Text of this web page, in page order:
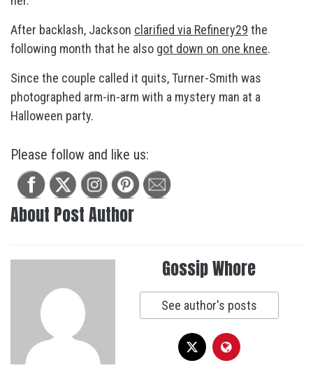
After backlash, Jackson clarified via Refinery29 the
following month that he also got down on one knee.
Since the couple called it quits, Turner-Smith was
photographed arm-in-arm with a mystery man at a
Halloween party.
Please follow and like us:
About Post Author
Gossip Whore
See author's posts